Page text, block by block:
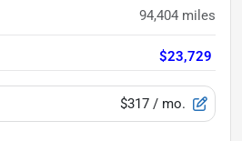
94,404 miles
$23,729
$317 / mo.